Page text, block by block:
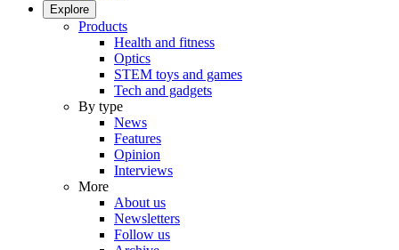
Explore
Products
Health and fitness
Optics
STEM toys and games
Tech and gadgets
By type
News
Features
Opinion
Interviews
More
About us
Newsletters
Follow us